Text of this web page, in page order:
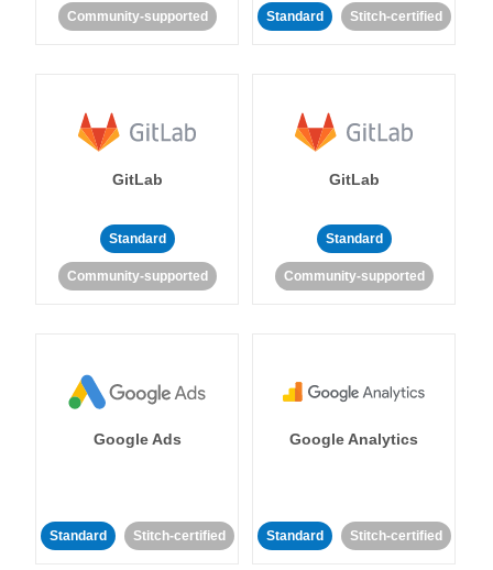
Community-supported Standard Stitch-certified
GitLab
Standard
Community-supported
GitLab
Standard
Community-supported
Google Ads
Standard Stitch-certified
Google Analytics
Standard Stitch-certified